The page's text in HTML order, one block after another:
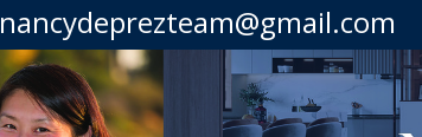
nancydeprezteam@gmail.com